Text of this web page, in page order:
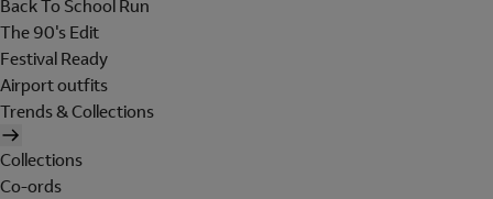
Back To School Run
The 90's Edit
Festival Ready
Airport outfits
Trends & Collections
Collections
Co-ords